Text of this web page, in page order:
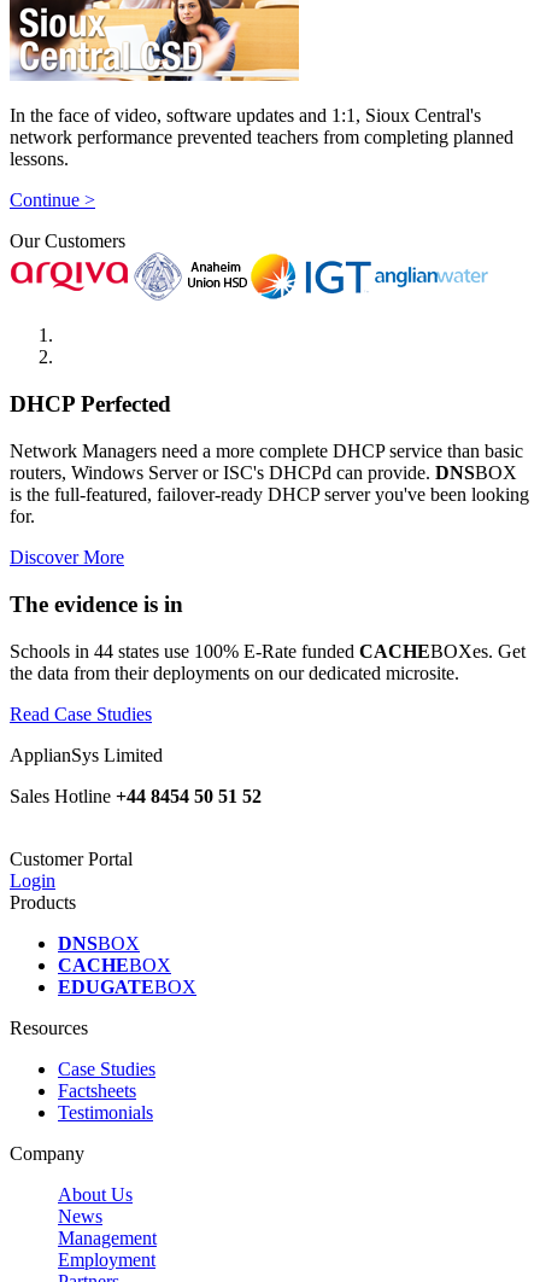
In the face of video, software updates and 1:1, Sioux Central's
network performance prevented teachers from completing planned
lessons.
Continue >
Our Customers
DHCP Perfected
Network Managers need a more complete DHCP service than basic
routers, Windows Server or ISC's DHCPd can provide. DNSBOX
is the full-featured, failover-ready DHCP server you've been looking
for.
Discover More
The evidence is in
Schools in 44 states use 100% E-Rate funded CACHEBOXes. Get
the data from their deployments on our dedicated microsite.
Read Case Studies
ApplianSys Limited
Sales Hotline +44 8454 50 51 52
Customer Portal
Login
Products
DNSBOX
CACHEBOX
EDUGATEBOX
Resources
Case Studies
Factsheets
Testimonials
Company
About Us
News
Management
Employment